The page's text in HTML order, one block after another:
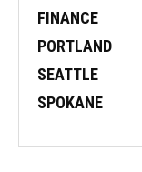
FINANCE
PORTLAND
SEATTLE
SPOKANE